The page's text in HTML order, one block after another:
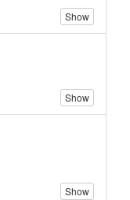
Show
Show
Show